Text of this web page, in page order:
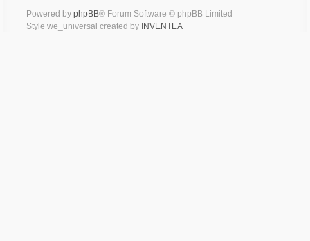
Powered by phpBB® Forum Software © phpBB Limited
Style we_universal created by INVENTEA